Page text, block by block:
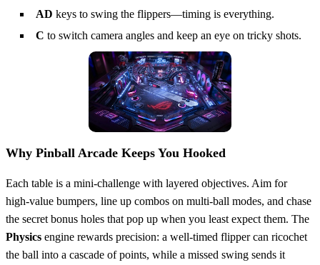
AD keys to swing the flippers—timing is everything.
C to switch camera angles and keep an eye on tricky shots.
Why Pinball Arcade Keeps You Hooked
Each table is a mini‑challenge with layered objectives. Aim for
high‑value bumpers, line up combos on multi‑ball modes, and chase
the secret bonus holes that pop up when you least expect them. The
Physics engine rewards precision: a well‑timed flipper can ricochet
the ball into a cascade of points, while a missed swing sends it